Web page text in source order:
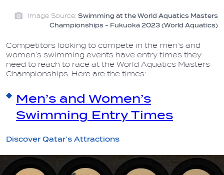
Image Source: Swimming at the World Aquatics Masters
Championships - Fukuoka 2023 (World Aquatics)
Competitors looking to compete in the men’s and
women’s swimming events have entry times they
need to reach to race at the World Aquatics Masters
Championships. Here are the times:
Men’s and Women’s
Swimming Entry Times
Discover Qatar’s Attractions